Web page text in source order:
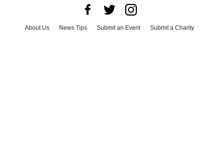
About Us News Tips Submit an Event
Submit a Charity